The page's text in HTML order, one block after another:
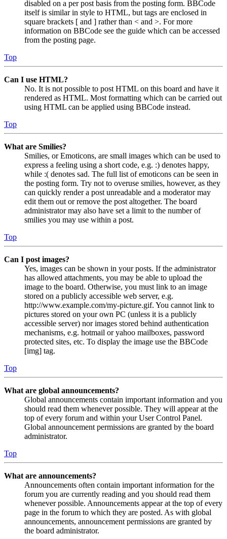
disabled on a per post basis from the posting form. BBCode
itself is similar in style to HTML, but tags are enclosed in
square brackets [ and ] rather than < and >. For more
information on BBCode see the guide which can be accessed
from the posting page.
Top
Can I use HTML?
No. It is not possible to post HTML on this board and have it
rendered as HTML. Most formatting which can be carried out
using HTML can be applied using BBCode instead.
Top
What are Smilies?
Smilies, or Emoticons, are small images which can be used to
express a feeling using a short code, e.g. :) denotes happy,
while :( denotes sad. The full list of emoticons can be seen in
the posting form. Try not to overuse smilies, however, as they
can quickly render a post unreadable and a moderator may
edit them out or remove the post altogether. The board
administrator may also have set a limit to the number of
smilies you may use within a post.
Top
Can I post images?
Yes, images can be shown in your posts. If the administrator
has allowed attachments, you may be able to upload the
image to the board. Otherwise, you must link to an image
stored on a publicly accessible web server, e.g.
http://www.example.com/my-picture.gif. You cannot link to
pictures stored on your own PC (unless it is a publicly
accessible server) nor images stored behind authentication
mechanisms, e.g. hotmail or yahoo mailboxes, password
protected sites, etc. To display the image use the BBCode
[img] tag.
Top
What are global announcements?
Global announcements contain important information and you
should read them whenever possible. They will appear at the
top of every forum and within your User Control Panel.
Global announcement permissions are granted by the board
administrator.
Top
What are announcements?
Announcements often contain important information for the
forum you are currently reading and you should read them
whenever possible. Announcements appear at the top of every
page in the forum to which they are posted. As with global
announcements, announcement permissions are granted by
the board administrator.